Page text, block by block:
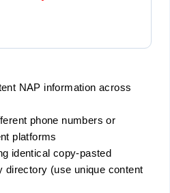
NAP information across
phone numbers or
platforms
identical copy-pasted
directory (use unique content